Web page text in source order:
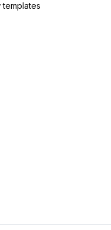
templates